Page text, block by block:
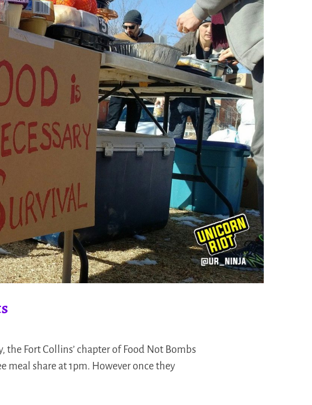
the Fort Collins’ chapter of Food Not Bombs
meal share at 1pm. However once they